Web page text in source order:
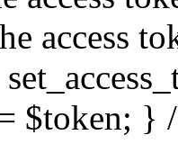
access
$token;